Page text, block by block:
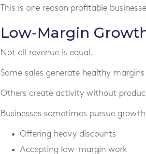
This is one reason profitable
Low-Margin
Not all revenue is equal.
Some sales generate healthy
Others create activity without
Businesses sometimes pursue
Offering heavy discounts
Accepting low-margin work